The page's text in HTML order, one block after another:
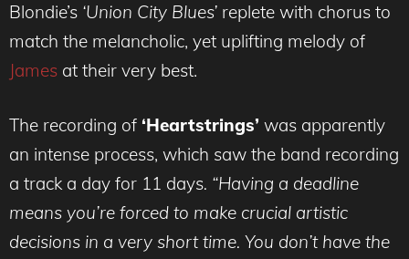
Blondie’s ‘Union City Blues’ replete with chorus to
match the melancholic, yet uplifting melody of
James at their very best.
The recording of ‘Heartstrings’ was apparently
an intense process, which saw the band recording
a track a day for 11 days. “Having a deadline
means you’re forced to make crucial artistic
decisions in a very short time. You don’t have the